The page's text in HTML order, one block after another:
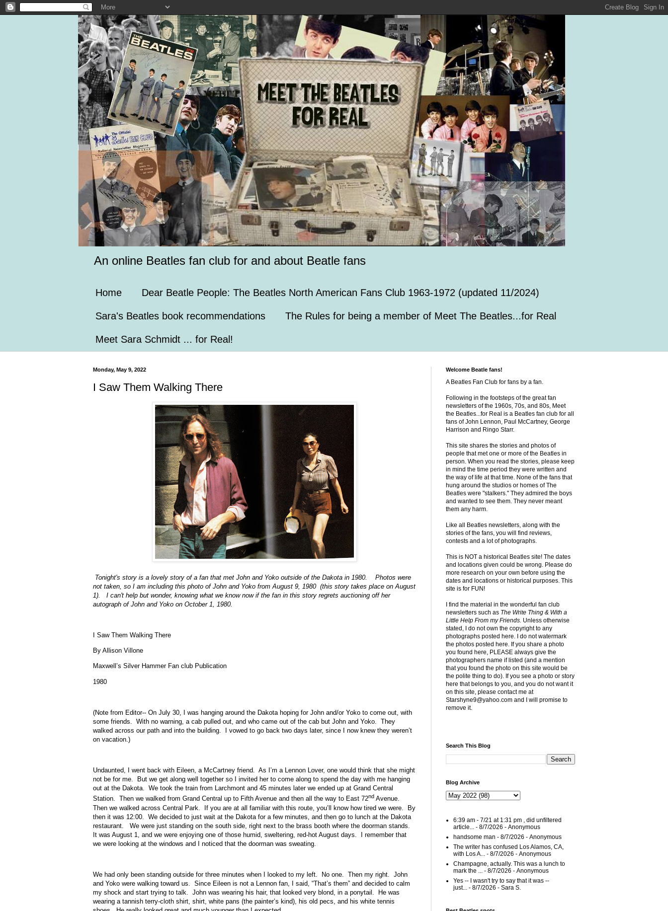
An online Beatles fan club for and about Beatle fans
Home Dear Beatle People: The Beatles North American Fans Club 1963-1972 (updated 11/2024)
Sara's Beatles book recommendations The Rules for being a member of Meet The Beatles...for Real
Meet Sara Schmidt ... for Real!
Monday, May 9, 2022
I Saw Them Walking There
Tonight's story is a lovely story of a fan that met John and Yoko outside of the Dakota in 1980. Photos were
not taken, so I am including this photo of John and Yoko from August 9, 1980 (this story takes place on August
1). I can't help but wonder, knowing what we know now if the fan in this story regrets auctioning off her
autograph of John and Yoko on October 1, 1980.
I Saw Them Walking There
By Allison Villone
Maxwell’s Silver Hammer Fan club Publication
1980
(Note from Editor-- On July 30, I was hanging around the Dakota hoping for John and/or Yoko to come out, with
some friends. With no warning, a cab pulled out, and who came out of the cab but John and Yoko. They
walked across our path and into the building. I vowed to go back two days later, since I now knew they weren’t
on vacation.)
Undaunted, I went back with Eileen, a McCartney friend. As I’m a Lennon Lover, one would think that she might
not be for me. But we get along well together so I invited her to come along to spend the day with me hanging
out at the Dakota. We took the train from Larchmont and 45 minutes later we ended up at Grand Central
Station. Then we walked from Grand Central up to Fifth Avenue and then all the way to East 72nd Avenue.
Then we walked across Central Park. If you are at all familiar with this route, you’ll know how tired we were. By
then it was 12:00. We decided to just wait at the Dakota for a few minutes, and then go to lunch at the Dakota
restaurant. We were just standing on the south side, right next to the brass booth where the doorman stands.
It was August 1, and we were enjoying one of those humid, sweltering, red-hot August days. I remember that
we were looking at the windows and I noticed that the doorman was sweating.
We had only been standing outside for three minutes when I looked to my left. No one. Then my right. John
and Yoko were walking toward us. Since Eileen is not a Lennon fan, I said, “That’s them” and decided to calm
my shock and start trying to talk. John was wearing his hair, that looked very blond, in a ponytail. He was
wearing a tannish terry-cloth shirt, shirt, white pans (the painter’s kind), his old pecs, and his white tennis
Welcome Beatle fans!
A Beatles Fan Club for fans by a fan.
Following in the footsteps of the great fan
newsletters of the 1960s, 70s, and 80s, Meet
the Beatles...for Real is a Beatles fan club for all
fans of John Lennon, Paul McCartney, George
Harrison and Ringo Starr.
This site shares the stories and photos of
people that met one or more of the Beatles in
person. When you read the stories, please keep
in mind the time period they were written and
the way of life at that time. None of the fans that
hung around the studios or homes of The
Beatles were "stalkers." They admired the boys
and wanted to see them. They never meant
them any harm.
Like all Beatles newsletters, along with the
stories of the fans, you will find reviews,
contests and a lot of photographs.
This is NOT a historical Beatles site! The dates
and locations given could be wrong. Please do
more research on your own before using the
dates and locations or historical purposes. This
site is for FUN!
I find the material in the wonderful fan club
newsletters such as The Write Thing & With a
Little Help From my Friends. Unless otherwise
stated, I do not own the copyright to any
photographs posted here. I do not watermark
the photos posted here. If you share a photo
you found here, PLEASE always give the
photographers name if listed (and a mention
that you found the photo on this site would be
the polite thing to do). If you see a photo or story
here that belongs to you, and you do not want it
on this site, please contact me at
Starshyne9@yahoo.com and I will promise to
remove it.
Search This Blog
Blog Archive
6:39 am - 7/21 at 1:31 pm , did unfiltered
article... - 8/7/2026 - Anonymous
handsome man - 8/7/2026 - Anonymous
The writer has confused Los Alamos, CA,
with Los A... - 8/7/2026 - Anonymous
Champagne, actually. This was a lunch to
mark the ... - 8/7/2026 - Anonymous
Yes -- I wasn't try to say that it was --
just... - 8/7/2026 - Sara S.